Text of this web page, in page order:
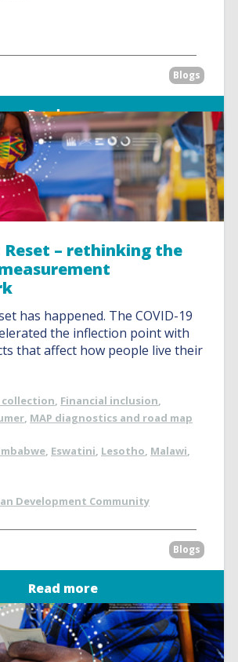
Blogs
Read more
Reset – rethinking the
has happened. The COVID-19
the inflection point with
that affect how people live their
collection, Financial inclusion,
, MAP diagnostics and road map
, Eswatini, Lesotho, Malawi,
Development Community
Blogs
Read more